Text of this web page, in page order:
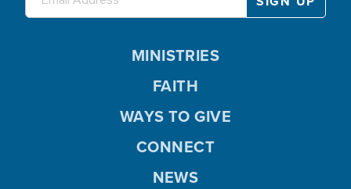
MINISTRIES
FAITH
WAYS TO GIVE
CONNECT
NEWS